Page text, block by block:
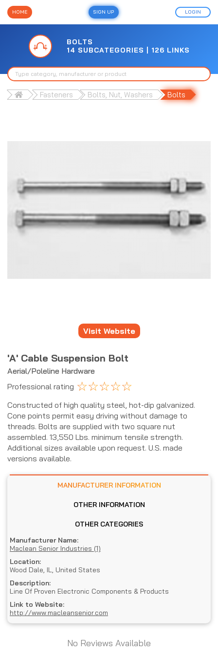
HOME SIGN UP LOGIN
BOLTS
14 SUBCATEGORIES | 126 LINKS
Fasteners Bolts, Nut, Washers Bolts
Visit Website
'A' Cable Suspension Bolt
Aerial/Poleline Hardware
Professional rating ☆☆☆☆☆
Constructed of high quality steel, hot-dip galvanized.
Cone points permit easy driving without damage to
threads. Bolts are supplied with two square nut
assembled. 13,550 Lbs. minimum tensile strength.
Additional sizes available upon request. U.S. made
versions available.
MANUFACTURER INFORMATION
OTHER INFORMATION
OTHER CATEGORIES
Manufacturer Name:
Maclean Senior Industries (1)
Location:
Wood Dale, IL, United States
Description:
Line Of Proven Electronic Components & Products
Link to Website:
http://www.macleansenior.com
No Reviews Available